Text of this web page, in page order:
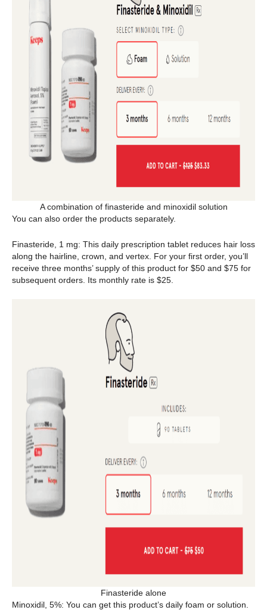
A combination of finasteride and minoxidil solution
You can also order the products separately.
Finasteride, 1 mg: This daily prescription tablet reduces hair loss
along the hairline, crown, and vertex. For your first order, you’ll
receive three months’ supply of this product for $50 and $75 for
subsequent orders. Its monthly rate is $25.
Finasteride alone
Minoxidil, 5%: You can get this product’s daily foam or solution.